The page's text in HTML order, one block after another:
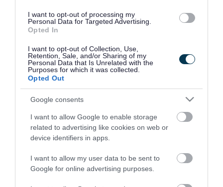
I want to opt-out of processing my
Personal Data for Targeted Advertising.
Opted In
I want to opt-out of Collection, Use,
Retention, Sale, and/or Sharing of my
Personal Data that Is Unrelated with the
Purposes for which it was collected.
Opted Out
Google consents
I want to allow Google to enable storage
related to advertising like cookies on web or
device identifiers in apps.
I want to allow my user data to be sent to
Google for online advertising purposes.
Rate this page